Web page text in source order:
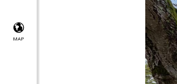
MAP